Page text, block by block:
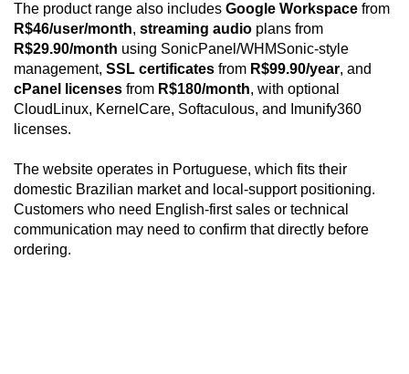
The product range also includes Google Workspace from
R$46/user/month, streaming audio plans from
R$29.90/month using SonicPanel/WHMSonic-style
management, SSL certificates from R$99.90/year, and
cPanel licenses from R$180/month, with optional
CloudLinux, KernelCare, Softaculous, and Imunify360
licenses.
The website operates in Portuguese, which fits their
domestic Brazilian market and local-support positioning.
Customers who need English-first sales or technical
communication may need to confirm that directly before
ordering.